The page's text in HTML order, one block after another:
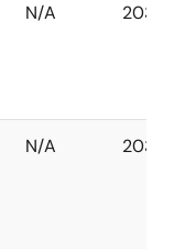
N/A 2035
N/A 2035